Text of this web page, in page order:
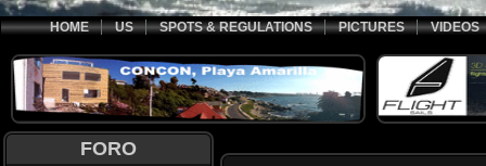
HOME US SPOTS & REGULATIONS PICTURES VIDEOS
FORO